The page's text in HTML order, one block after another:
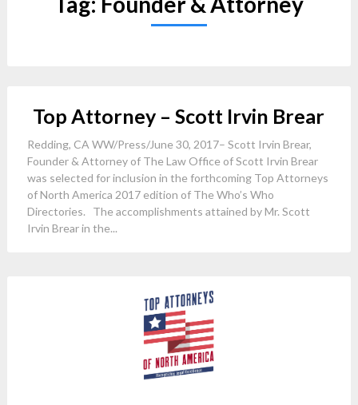
Top Attorney – Scott Irvin Brear
Redding, CA WW/Press/June 30, 2017– Scott Irvin Brear,
Founder & Attorney of The Law Office of Scott Irvin Brear
was selected for inclusion in the forthcoming Top Attorneys
of North America 2017 edition of The Who’s Who
Directories. The accomplishments attained by Mr. Scott
Irvin Brear in the...